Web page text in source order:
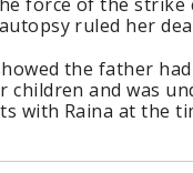
ruled her
the father
children and was
with Raina at the